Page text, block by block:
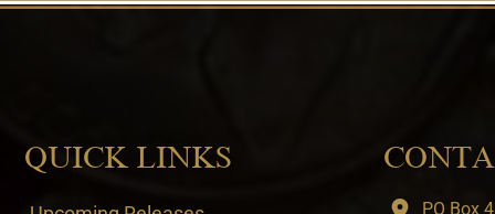
QUICK LINKS
PO Box